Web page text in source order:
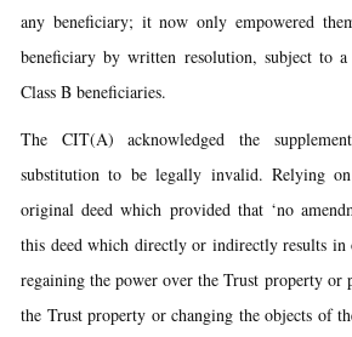
any beneficiary; it now only empowered
beneficiary by written resolution, subject to
Class B beneficiaries.
The CIT(A) acknowledged the
substitution to be legally invalid. Relying
original deed which provided that ‘no
this deed which directly or indirectly results in
regaining the power over the Trust property or
the Trust property or changing the objects of